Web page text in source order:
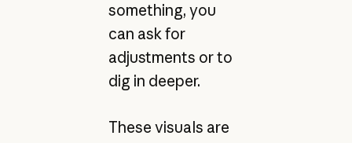
something, you
can ask for
adjustments or to
dig in deeper.
These visuals are